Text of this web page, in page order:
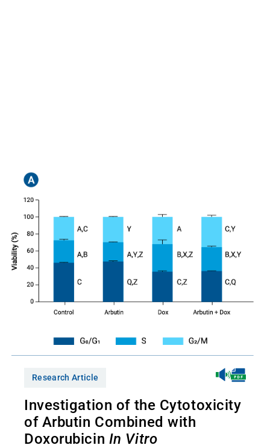
Research Article
Investigation of the Cytotoxicity
of Arbutin Combined with
Doxorubicin In Vitro